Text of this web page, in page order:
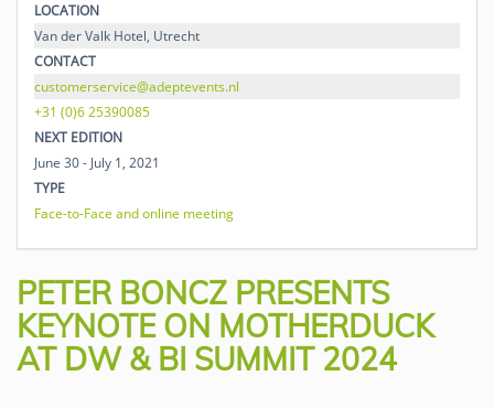
LOCATION
Van der Valk Hotel, Utrecht
CONTACT
customerservice@adeptevents.nl
+31 (0)6 25390085
NEXT EDITION
June 30 - July 1, 2021
TYPE
Face-to-Face and online meeting
PETER BONCZ PRESENTS
KEYNOTE ON MOTHERDUCK
AT DW & BI SUMMIT 2024